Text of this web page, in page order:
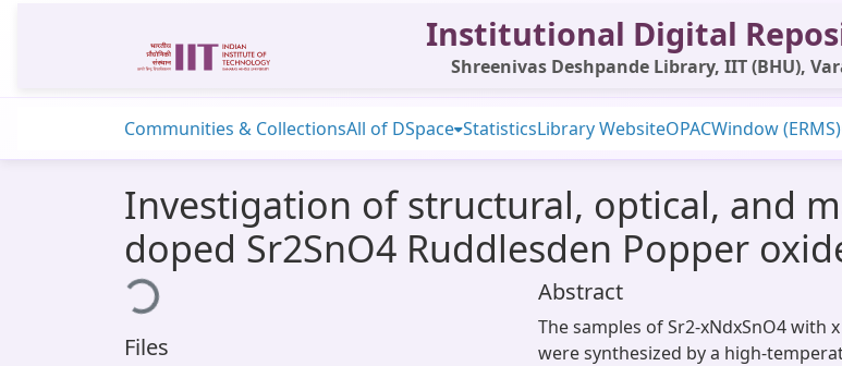
Institutional Digital
Shreenivas Deshpande Library, IIT (BHU),
Communities & CollectionsAll of DSpace StatisticsLibrary WebsiteOPACWindow (ERMS)
Investigation of structural, optical, and
doped Sr2SnO4 Ruddlesden Popper
Loading...
Files
Abstract
The samples of Sr2-xNdxSnO4 with
were synthesized by a high-